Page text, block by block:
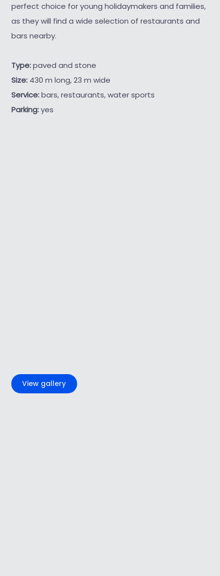
perfect choice for young holidaymakers and families,
as they will find a wide selection of restaurants and
bars nearby.
Type:paved and stone
Size: 430 m long, 23 m wide
Service:bars, restaurants, water sports
Parking:yes
View gallery